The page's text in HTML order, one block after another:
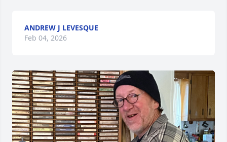
ANDREW J LEVESQUE
Feb 04, 2026